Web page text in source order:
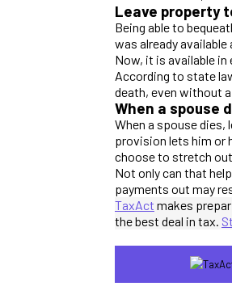
Leave property
Being able to
was already
Now, it is available in
According to state
death, even without
When a spouse
When a spouse
provision lets him or
choose to stretch
Not only can that
payments out may
TaxAct makes
the best deal in tax.